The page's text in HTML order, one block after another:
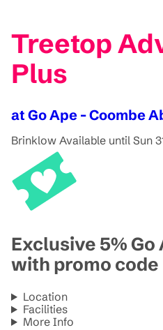
Treetop
Plus
at Go Ape - Coombe
Brinklow Available until Sun
Exclusive 5%
with promo code
Location
Facilities
More Info